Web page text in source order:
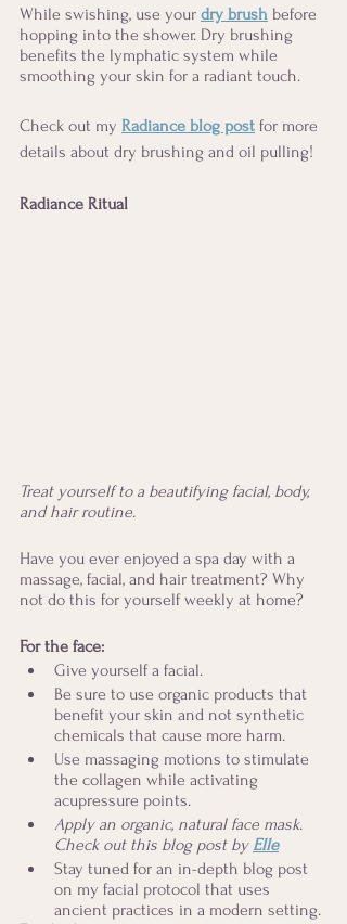
While swishing, use your dry brush before
hopping into the shower. Dry brushing
benefits the lymphatic system while
smoothing your skin for a radiant touch.
Check out my Radiance blog post for more
details about dry brushing and oil pulling!
Radiance Ritual
Treat yourself to a beautifying facial, body,
and hair routine.
Have you ever enjoyed a spa day with a
massage, facial, and hair treatment? Why
not do this for yourself weekly at home?
For the face:
Give yourself a facial.
Be sure to use organic products that
benefit your skin and not synthetic
chemicals that cause more harm.
Use massaging motions to stimulate
the collagen while activating
acupressure points.
Apply an organic, natural face mask.
Check out this blog post by Elle
Stay tuned for an in-depth blog post
on my facial protocol that uses
ancient practices in a modern setting.